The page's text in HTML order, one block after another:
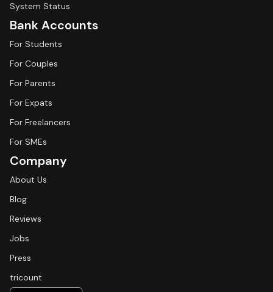
System Status
Bank Accounts
For Students
For Couples
For Parents
For Expats
For Freelancers
For SMEs
Company
About Us
Blog
Reviews
Jobs
Press
tricount